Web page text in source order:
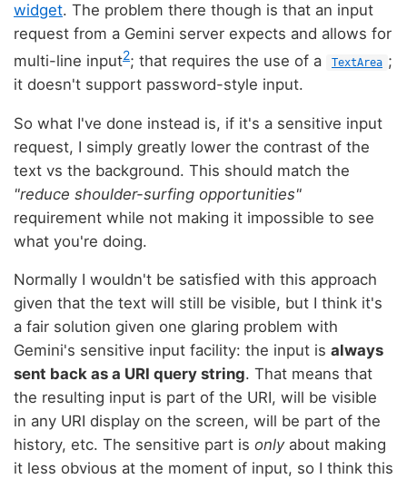
widget. The problem there though is that an input
request from a Gemini server expects and allows for
multi-line input2; that requires the use of a TextArea ;
it doesn't support password-style input.
So what I've done instead is, if it's a sensitive input
request, I simply greatly lower the contrast of the
text vs the background. This should match the
"reduce shoulder-surfing opportunities"
requirement while not making it impossible to see
what you're doing.
Normally I wouldn't be satisfied with this approach
given that the text will still be visible, but I think it's
a fair solution given one glaring problem with
Gemini's sensitive input facility: the input is always
sent back as a URI query string. That means that
the resulting input is part of the URI, will be visible
in any URI display on the screen, will be part of the
history, etc. The sensitive part is onlyabout making
it less obvious at the moment of input, so I think this